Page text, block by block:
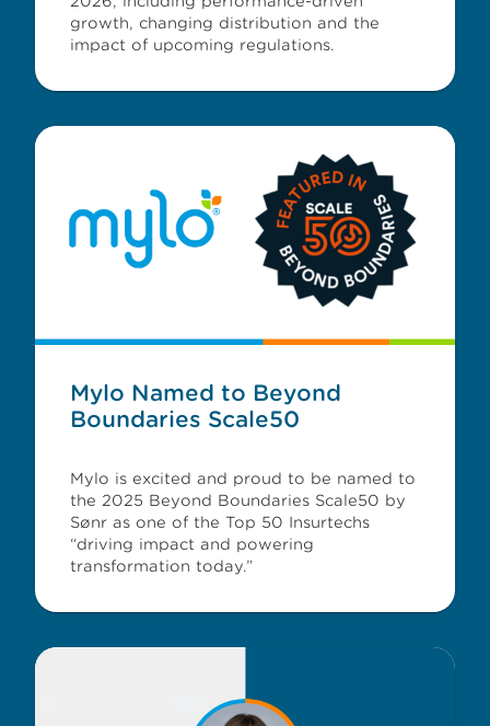
growth, changing distribution and the
impact of upcoming regulations.
Mylo Named to Beyond
Boundaries Scale50
Mylo is excited and proud to be named to
the 2025 Beyond Boundaries Scale50 by
Sønr as one of the Top 50 Insurtechs
“driving impact and powering
transformation today.”